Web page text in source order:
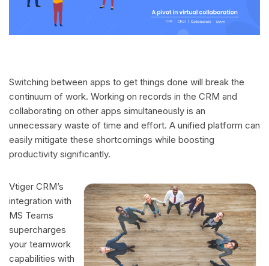
Switching between apps to get things done will break the
continuum of work. Working on records in the CRM and
collaborating on other apps simultaneously is an
unnecessary waste of time and effort. A unified platform can
easily mitigate these shortcomings while boosting
productivity significantly.
Vtiger CRM’s
integration with
MS Teams
supercharges
your teamwork
capabilities with